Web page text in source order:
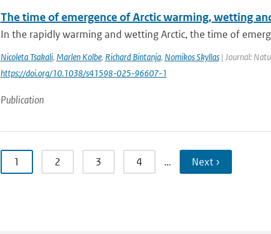
The time of emergence of Arctic warming, wetting
In the rapidly warming and wetting Arctic, the time of
Nicoleta Tsakali, Marlen Kolbe, Richard Bintanja, Nomikos Skyllas| Journal:
https://doi.org/10.1038/s41598-025-96607-1
Publication
1 2 3 4 … Next ›